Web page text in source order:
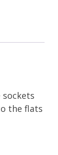
the flats